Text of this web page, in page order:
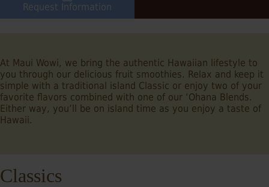
Request Information
At Maui Wowi, we bring the authentic Hawaiian lifestyle to
you through our delicious fruit smoothies. Relax and keep it
simple with a traditional island Classic or enjoy two of your
favorite flavors combined with one of our ‘Ohana Blends.
Either way, you’ll be on island time as you enjoy a taste of
Hawaii.
Classics